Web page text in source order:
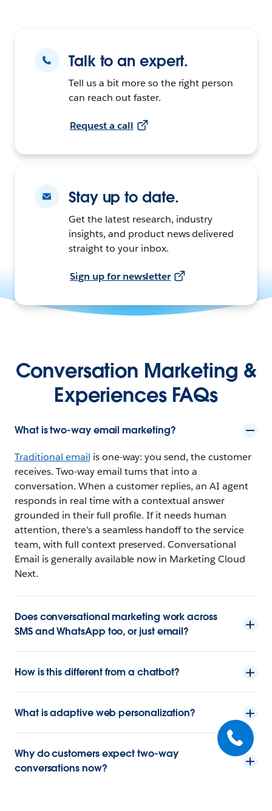
Talk to an expert.
Tell us a bit more so the right person
can reach out faster.
Request a call
Stay up to date.
Get the latest research, industry
insights, and product news delivered
straight to your inbox.
Sign up for newsletter
Conversation Marketing &
Experiences FAQs
What is two-way email marketing?
Traditional email is one-way: you send, the customer
receives. Two-way email turns that into a
conversation. When a customer replies, an AI agent
responds in real time with a contextual answer
grounded in their full profile. If it needs human
attention, there's a seamless handoff to the service
team, with full context preserved. Conversational
Email is generally available now in Marketing Cloud
Next.
Does conversational marketing work across
SMS and WhatsApp too, or just email?
How is this different from a chatbot?
What is adaptive web personalization?
Why do customers expect two-way
conversations now?